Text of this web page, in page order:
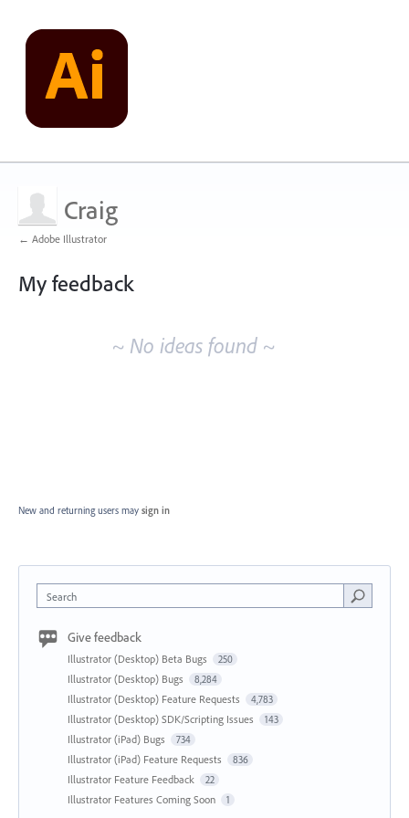
Craig
← Adobe Illustrator
My feedback
~ No ideas found ~
New and returning users may sign in
Search
Give feedback
Illustrator (Desktop) Beta Bugs 250
Illustrator (Desktop) Bugs 8,284
Illustrator (Desktop) Feature Requests 4,783
Illustrator (Desktop) SDK/Scripting Issues 143
Illustrator (iPad) Bugs 734
Illustrator (iPad) Feature Requests 836
Illustrator Feature Feedback 22
Illustrator Features Coming Soon 1